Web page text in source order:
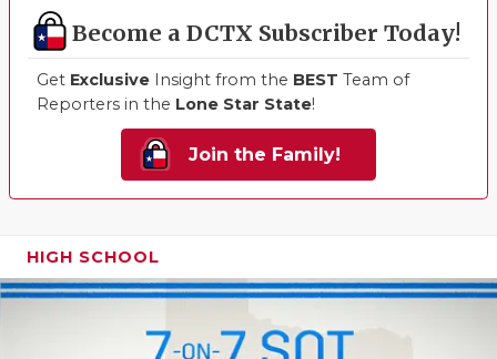
Become a DCTX Subscriber Today!
Get Exclusive Insight from the BEST Team of
Reporters in the Lone Star State!
Join the Family!
HIGH SCHOOL